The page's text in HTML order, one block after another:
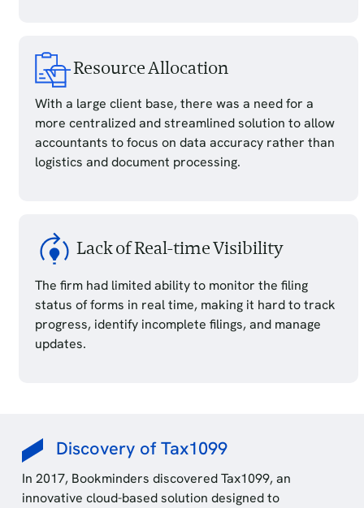
Resource Allocation
With a large client base, there was a need for a
more centralized and streamlined solution to allow
accountants to focus on data accuracy rather than
logistics and document processing.
Lack of Real-time Visibility
The firm had limited ability to monitor the filing
status of forms in real time, making it hard to track
progress, identify incomplete filings, and manage
updates.
Discovery of Tax1099
In 2017, Bookminders discovered Tax1099, an
innovative cloud-based solution designed to